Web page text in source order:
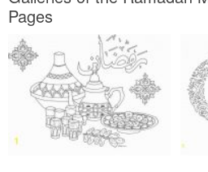
Pages